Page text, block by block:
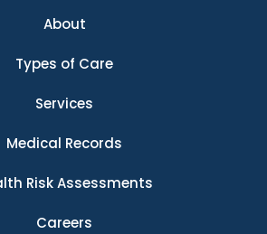
About
Types of Care
Services
Medical Records
Risk Assessments
Careers